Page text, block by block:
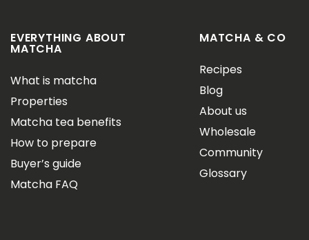
EVERYTHING ABOUT
MATCHA
What is matcha
Properties
Matcha tea benefits
How to prepare
Buyer’s guide
Matcha FAQ
MATCHA & CO
Recipes
Blog
About us
Wholesale
Community
Glossary